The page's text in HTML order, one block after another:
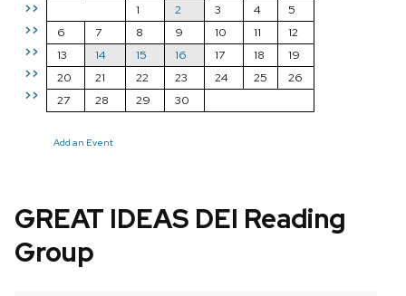
>>
>>
>>
>>
>>
1
2 3 4
5
6
7 8 9 10 11
12
13
14 15 16 17 18
19
20
21 22 23 24 25
26
27
28 29 30
Add an Event
GREAT IDEAS DEI Reading
Group